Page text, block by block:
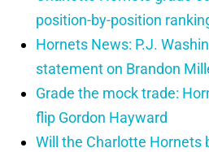
position-by-position
Hornets News: P.J.
statement on Brandon
Grade the mock trade:
flip Gordon Hayward
Will the Charlotte Hornets